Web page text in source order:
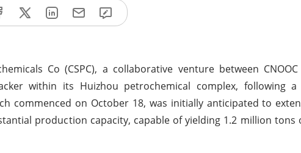
Co (CSPC), a collaborative venture between
within its Huizhou petrochemical complex, following a
commenced on October 18, was initially anticipated to
production capacity, capable of yielding 1.2 million tons